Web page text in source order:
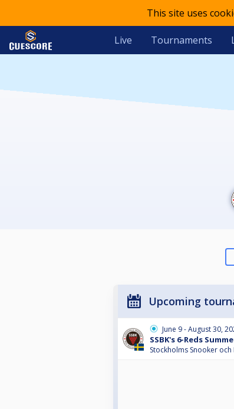
This site uses
Live Tournaments
Upcoming
June 9 - August 30,
SSBK's 6-Reds
Stockholms Snooker